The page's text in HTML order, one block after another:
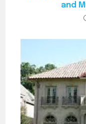
and